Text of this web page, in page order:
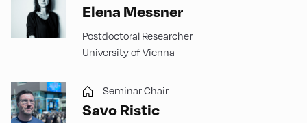
Elena Messner
Postdoctoral Researcher
University of Vienna
Seminar Chair
Savo Ristic